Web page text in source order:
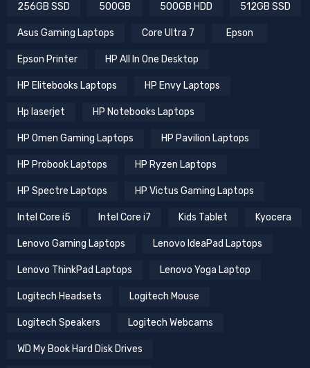
256GB SSD 500GB 500GB HDD 512GB SSD
Asus Gaming Laptops Core Ultra 7 Epson
Epson Printer HP All In One Desktop
HP Elitebooks Laptops HP Envy Laptops
Hp laserjet HP Notebooks Laptops
HP Omen Gaming Laptops HP Pavilion Laptops
HP Probook Laptops HP Ryzen Laptops
HP Spectre Laptops HP Victus Gaming Laptops
Intel Core i5 Intel Core i7 Kids Tablet Kyocera
Lenovo Gaming Laptops Lenovo IdeaPad Laptops
Lenovo ThinkPad Laptops Lenovo Yoga Laptop
Logitech Headsets Logitech Mouse
Logitech Speakers Logitech Webcams
WD My Book Hard Disk Drives